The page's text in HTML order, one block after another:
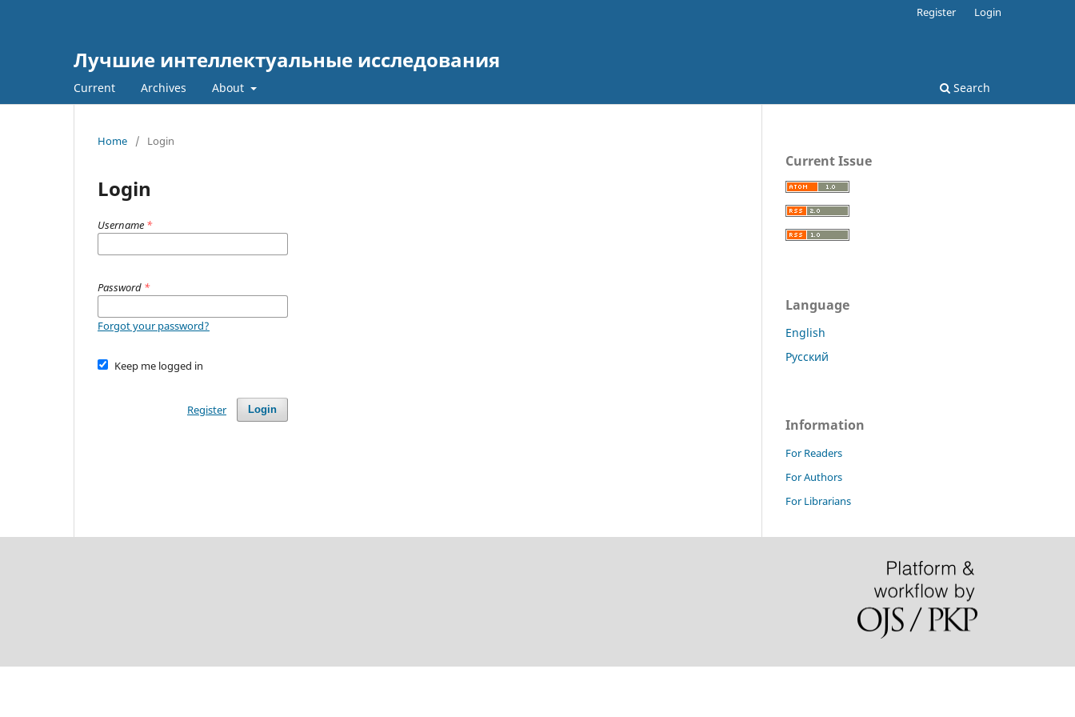
Лучшие интеллектуальные исследования
Current Archives About Search
Register Login
Home / Login
Login
Username *
Password *
Forgot your password?
Keep me logged in
Login
Register
Current Issue
Language
English
Русский
Information
For Readers
For Authors
For Librarians